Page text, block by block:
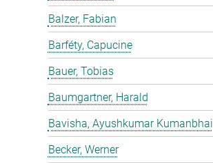
Balzer, Fabian
Barféty, Capucine
Bauer, Tobias
Baumgartner, Harald
Bavisha, Ayushkumar Kumanbhai
Becker, Werner